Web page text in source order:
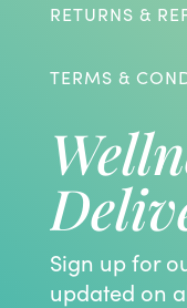
RETURNS &
TERMS &
Sign up for
updated on